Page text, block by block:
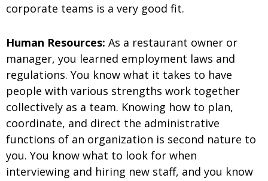
corporate teams is a very good fit.
Human Resources: As a restaurant owner or
manager, you learned employment laws and
regulations. You know what it takes to have
people with various strengths work together
collectively as a team. Knowing how to plan,
coordinate, and direct the administrative
functions of an organization is second nature to
you. You know what to look for when
interviewing and hiring new staff, and you know